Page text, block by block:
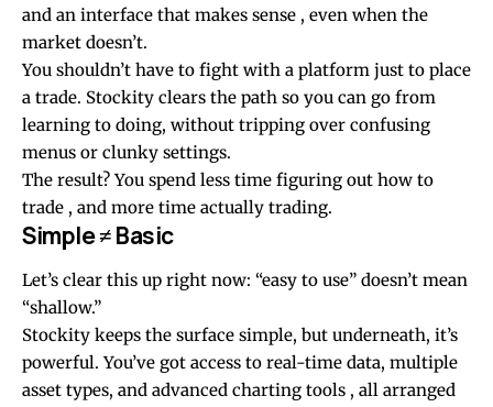
and an interface that makes sense , even when the
market doesn’t.
You shouldn’t have to fight with a platform just to place
a trade. Stockity clears the path so you can go from
learning to doing, without tripping over confusing
menus or clunky settings.
The result? You spend less time figuring out how to
trade , and more time actually trading.
Simple ≠ Basic
Let’s clear this up right now: “easy to use” doesn’t mean
“shallow.”
Stockity keeps the surface simple, but underneath, it’s
powerful. You’ve got access to real-time data, multiple
asset types, and advanced charting tools , all arranged